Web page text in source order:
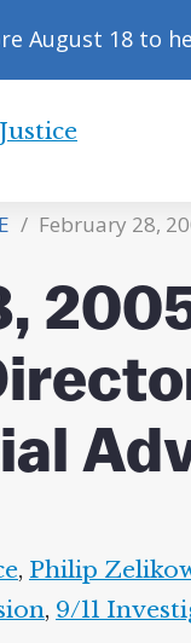
August 18 to
/ February 28,
, Philip
, 9/11